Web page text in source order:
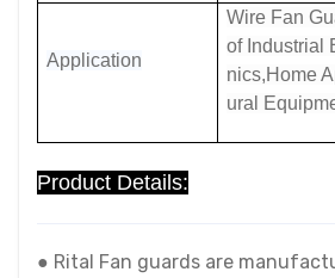
Application
Wire Fan
of Industrial
nics,Home
ural
Product Details:
● Rital Fan guards are